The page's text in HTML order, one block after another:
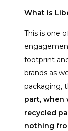
What is
This is one
footprint
brands as
packaging,
part, when
recycled
nothing